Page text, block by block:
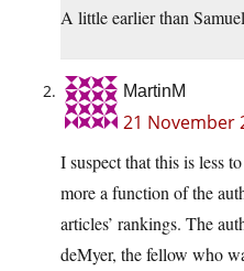
A little earlier than
MartinM
21 November
I suspect that this is less
more a function of the
articles’ rankings. The
deMyer, the fellow who